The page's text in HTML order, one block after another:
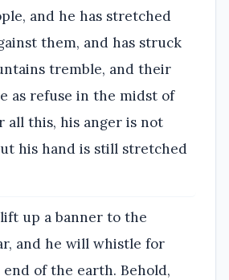
and he has stretched
them, and has struck
tremble, and their
as refuse in the midst of
all this, his anger is not
his hand is still stretched
up a banner to the
and he will whistle for
of the earth. Behold,